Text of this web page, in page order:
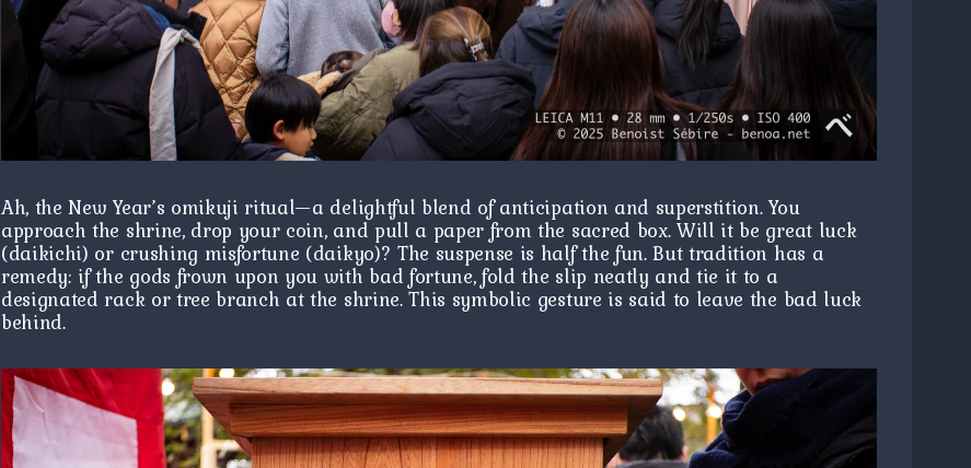
Ah, the New Year’s omikuji ritual—a delightful blend of anticipation and superstition. You
approach the shrine, drop your coin, and pull a paper from the sacred box. Will it be great luck
(daikichi) or crushing misfortune (daikyo)? The suspense is half the fun. But tradition has a
remedy: if the gods frown upon you with bad fortune, fold the slip neatly and tie it to a
designated rack or tree branch at the shrine. This symbolic gesture is said to leave the bad luck
behind.